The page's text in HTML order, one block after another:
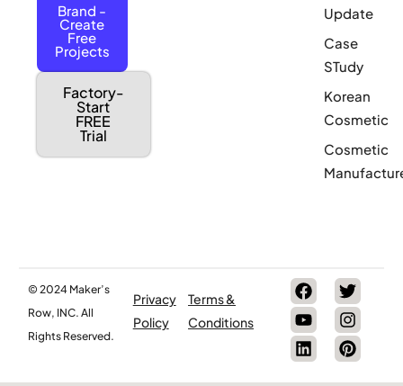
Brand -
Create
Free
Projects
Factory-
Start
FREE
Trial
Update
Case
STudy
Korean
Cosmetic
Cosmetic
© 2024 Maker’s
Row, INC. All
Rights Reserved.
Privacy
Policy
Terms &
Conditions